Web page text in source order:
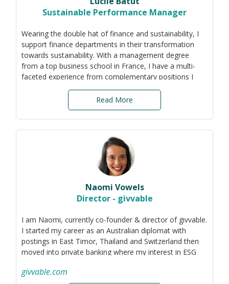
communities.
Sustainable Performance Manager
Wearing the double hat of finance and sustainability, I
support finance departments in their transformation
towards sustainability. With a management degree
from a top business school in France, I have a multi-
faceted experience from complementary positions I
have held in business finance: from auditor to
consolidation accountant, project manager,
management controller and finance director.
partnering, I am passionate about enabling change in
companies, always looking after my teams and
colleagues to create the conditions for collective
Read More
Naomi Vowels
Director - givvable
I am Naomi, currently co-founder & director of givvable.
I started my career as an Australian diplomat with
postings in East Timor, Thailand and Switzerland then
moved into private banking where my interest in ESG
Today my company helps businesses screen and track
givvable.com